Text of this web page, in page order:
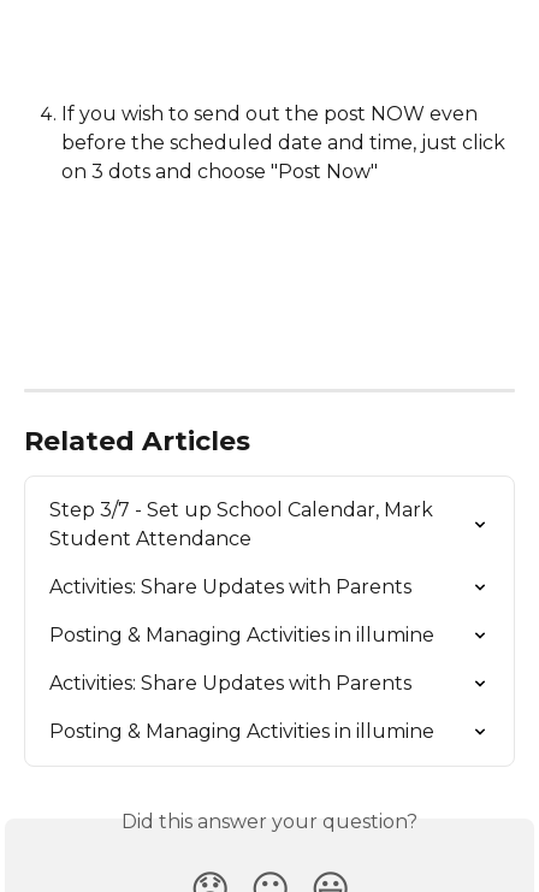
If you wish to send out the post NOW even
before the scheduled date and time, just click
on 3 dots and choose "Post Now"
Related Articles
Step 3/7 - Set up School Calendar, Mark
Student Attendance
Activities: Share Updates with Parents
Posting & Managing Activities in illumine
Activities: Share Updates with Parents
Posting & Managing Activities in illumine
Did this answer your question?